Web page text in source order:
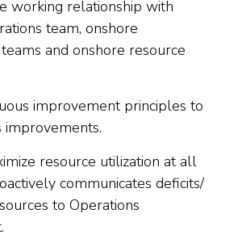
working relationship with
team, onshore
and onshore resource
improvement principles to
improvements.
resource utilization at all
communicates deficits/
to Operations